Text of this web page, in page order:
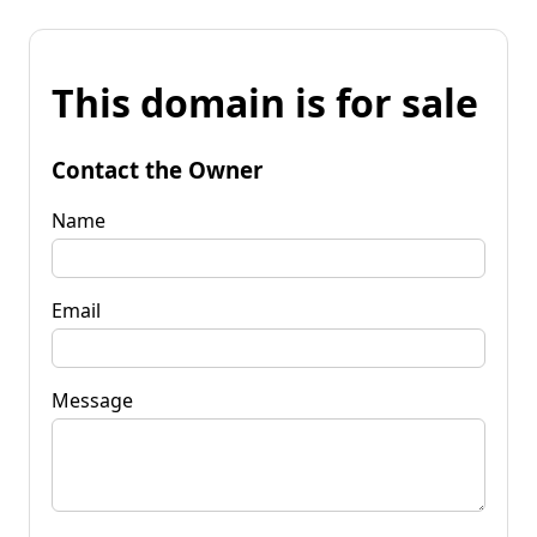
This domain is for sale
Contact the Owner
Name
Email
Message